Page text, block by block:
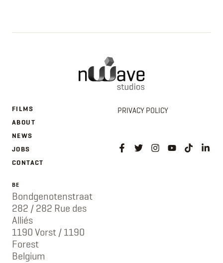
FILMS
ABOUT
NEWS
JOBS
CONTACT
PRIVACY POLICY
BE
Bondgenotenstraat
282 / 282 Rue des
Alliés
1190 Vorst / 1190
Forest
Belgium